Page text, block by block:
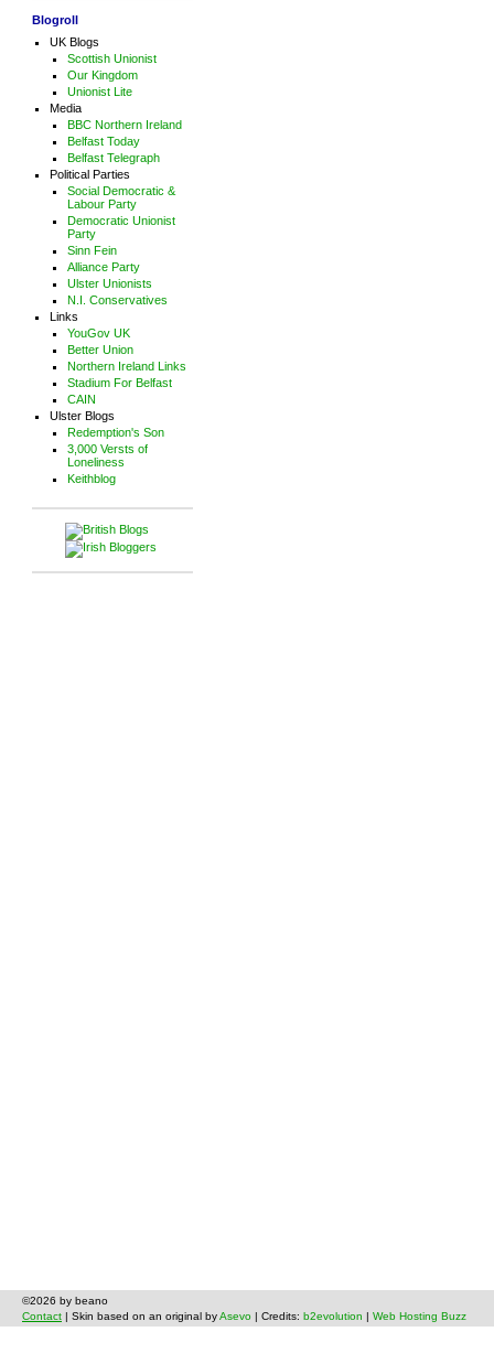
Blogroll
UK Blogs
Scottish Unionist
Our Kingdom
Unionist Lite
Media
BBC Northern Ireland
Belfast Today
Belfast Telegraph
Political Parties
Social Democratic &
Labour Party
Democratic Unionist
Party
Sinn Fein
Alliance Party
Ulster Unionists
N.I. Conservatives
Links
YouGov UK
Better Union
Northern Ireland Links
Stadium For Belfast
CAIN
Ulster Blogs
Redemption's Son
3,000 Versts of
Loneliness
Keithblog
©2026 by beano
Contact | Skin based on an original byAsevo | Credits: b2evolution Web Hosting Buzz